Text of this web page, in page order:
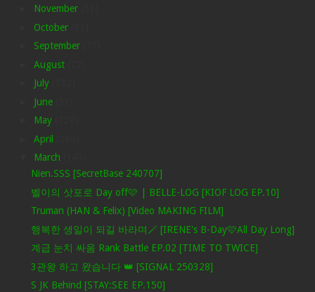
November
October
September
August
July
June
May
April
March
Nien.SSS [SecretBase 240707]
벨이의 삿포로 Day off🩷 | BELLE-LOG [KIOF LOG EP.10]
Truman (HAN & Felix) [Video MAKING FILM]
행복한 생일이 되길 바라며🪄 [IRENE's B-Day🩷All Day Long]
계급 눈치 싸움 Rank Battle EP.02 [TIME TO TWICE]
3관왕 하고 왔습니다 👑 [SIGNAL 250328]
S JK Behind [STAY:SEE EP.150]